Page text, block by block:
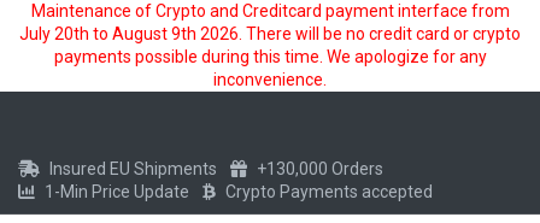
Maintenance of Crypto and Creditcard payment interface from
July 20th to August 9th 2026. There will be no credit card or crypto
payments possible during this time. We apologize for any
inconvenience.
Insured EU Shipments
+130,000 Orders
1-Min Price Update
Crypto Payments accepted